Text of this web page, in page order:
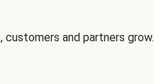
and partners grow.